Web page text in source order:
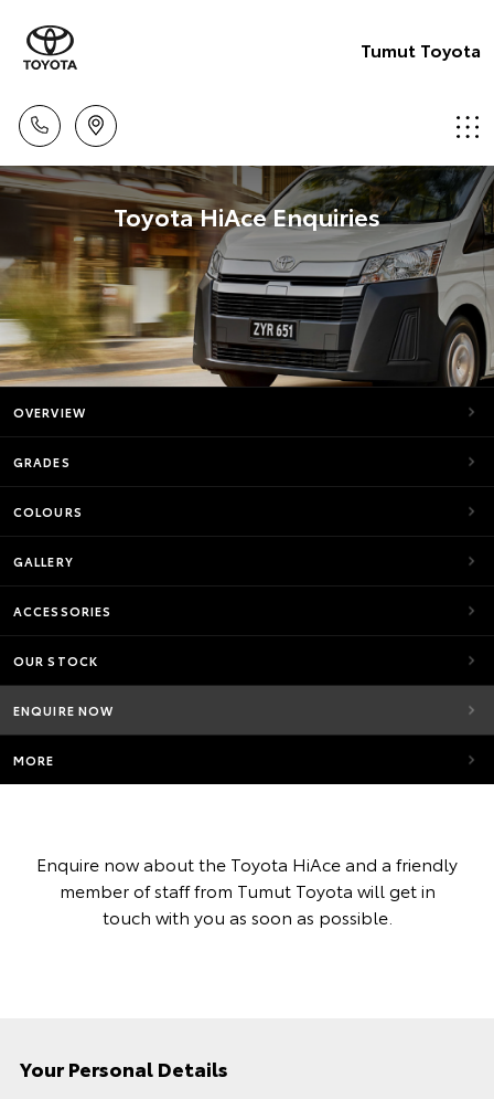
Tumut Toyota
Toyota HiAce Enquiries
OVERVIEW
GRADES
COLOURS
GALLERY
ACCESSORIES
OUR STOCK
ENQUIRE NOW
MORE
Enquire now about the Toyota HiAce and a friendly
member of staff from Tumut Toyota will get in
touch with you as soon as possible.
Your Personal Details